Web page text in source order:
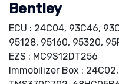
Bentley
ECU : 24C04, 93C46,
95128, 95160, 95320,
EZS : MC9S12DT256
Immobilizer Box :